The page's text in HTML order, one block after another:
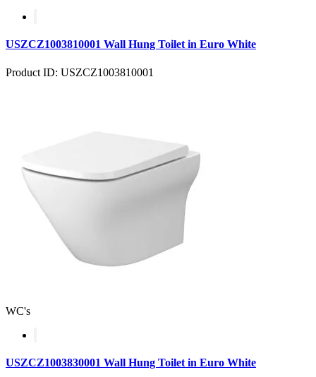
USZCZ1003810001 Wall Hung Toilet in Euro White
Product ID: USZCZ1003810001
WC's
USZCZ1003830001 Wall Hung Toilet in Euro White